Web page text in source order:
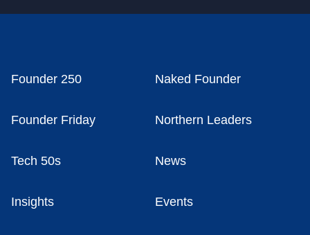
Founder 250 Naked Founder
Founder Friday Northern Leaders
Tech 50s News
Insights Events